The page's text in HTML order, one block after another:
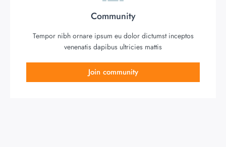
Community
Tempor nibh ornare ipsum eu dolor dictumst inceptos
venenatis dapibus ultricies mattis
Join community